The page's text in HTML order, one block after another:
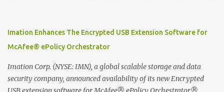
digitized which includes hand writing recognition capability, using
the Evernote Mobile App. Isn't that cool ?? To learn more. Evernote
company that is helping the world remember everything, and
Moleskine ®, the maker of beautifully designed notebooks and
Imation Enhances The Encrypted USB Extension Software for
McAfee® ePolicy Orchestrator
Imation Corp. (NYSE: IMN), a global scalable storage and data
security company, announced availability of its new Encrypted